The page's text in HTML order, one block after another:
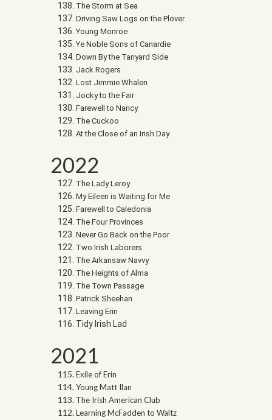
The Storm at Sea
Driving Saw Logs on the Plover
Young Monroe
Ye Noble Sons of Canardie
Down By the Tanyard Side
Jack Rogers
Lost Jimmie Whalen
Jocky to the Fair
Farewell to Nancy
The Cuckoo
At the Close of an Irish Day
2022
The Lady Leroy
My Eileen is Waiting for Me
Farewell to Caledonia
The Four Provinces
Never Go Back on the Poor
Two Irish Laborers
The Arkansaw Navvy
The Heights of Alma
The Town Passage
Patrick Sheehan
Leaving Erin
Tidy Irish Lad
2021
Exile of Erin
Young Matt Ilan
The Irish American Club
Learning McFadden to Waltz